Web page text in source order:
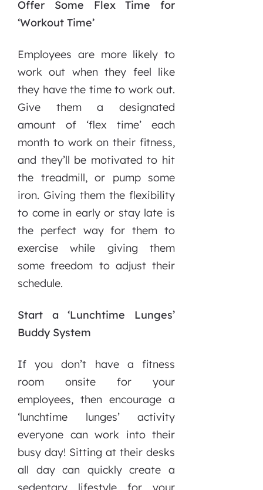
Offer Some Flex Time for
‘Workout Time’
Employees are more likely to
work out when they feel like
they have the time to work out.
Give them a designated
amount of ‘flex time’ each
month to work on their fitness,
and they’ll be motivated to hit
the treadmill, or pump some
iron. Giving them the flexibility
to come in early or stay late is
the perfect way for them to
exercise while giving them
some freedom to adjust their
schedule.
Start a ‘Lunchtime Lunges’
Buddy System
If you don’t have a fitness
room onsite for your
employees, then encourage a
‘lunchtime lunges’ activity
everyone can work into their
busy day! Sitting at their desks
all day can quickly create a